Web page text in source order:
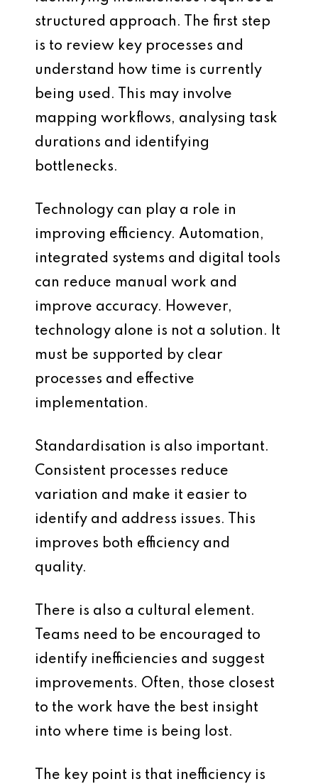
structured approach. The first step
is to review key processes and
understand how time is currently
being used. This may involve
mapping workflows, analysing task
durations and identifying
bottlenecks.
Technology can play a role in
improving efficiency. Automation,
integrated systems and digital tools
can reduce manual work and
improve accuracy. However,
technology alone is not a solution. It
must be supported by clear
processes and effective
implementation.
Standardisation is also important.
Consistent processes reduce
variation and make it easier to
identify and address issues. This
improves both efficiency and
quality.
There is also a cultural element.
Teams need to be encouraged to
identify inefficiencies and suggest
improvements. Often, those closest
to the work have the best insight
into where time is being lost.
The key point is that inefficiency is